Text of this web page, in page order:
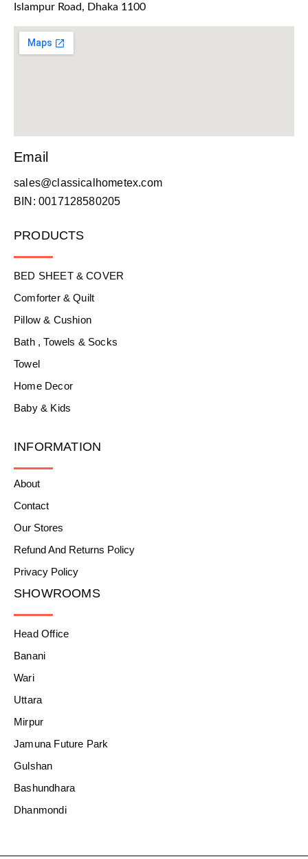
Islampur Road, Dhaka 1100
Email
sales@classicalhometex.com
BIN: 0017128580205
PRODUCTS
BED SHEET & COVER
Comforter & Quilt
Pillow & Cushion
Bath , Towels & Socks
Towel
Home Decor
Baby & Kids
INFORMATION
About
Contact
Our Stores
Refund And Returns Policy
Privacy Policy
SHOWROOMS
Head Office
Banani
Wari
Uttara
Mirpur
Jamuna Future Park
Gulshan
Bashundhara
Dhanmondi